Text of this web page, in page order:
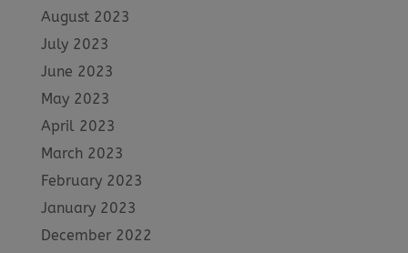
August 2023
July 2023
June 2023
May 2023
April 2023
March 2023
February 2023
January 2023
December 2022